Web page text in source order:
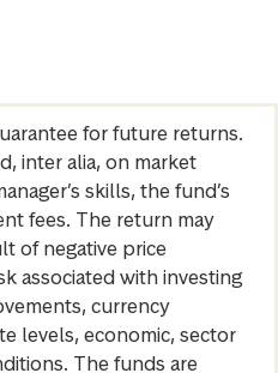
for future returns.
inter alia, on market
skills, the fund’s
fees. The return may
of negative price
associated with investing
currency
levels, economic, sector
The funds are